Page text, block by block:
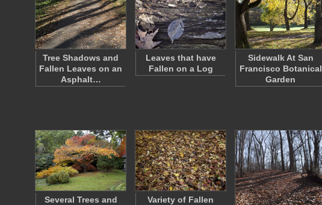
Tree Shadows and
Fallen Leaves on an
Asphalt…
Leaves that have
Fallen on a Log
Sidewalk At San
Francisco Botanical
Garden
Several Trees and
Variety of Fallen